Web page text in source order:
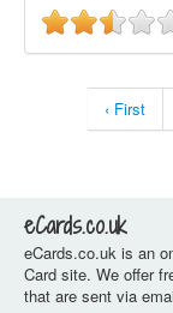
‹ First
eCards.co.uk
eCards.co.uk is an
Card site. We offer
that are sent via